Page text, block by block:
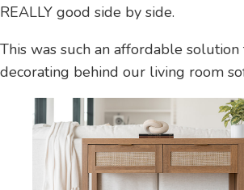
REALLY good side by side.
This was such an affordable solution
decorating behind our living room